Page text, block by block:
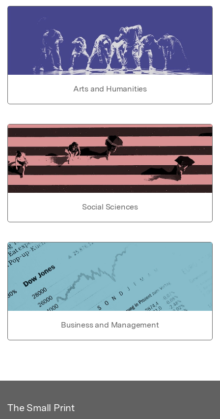
Arts and Humanities
Social Sciences
Business and Management
The Small Print